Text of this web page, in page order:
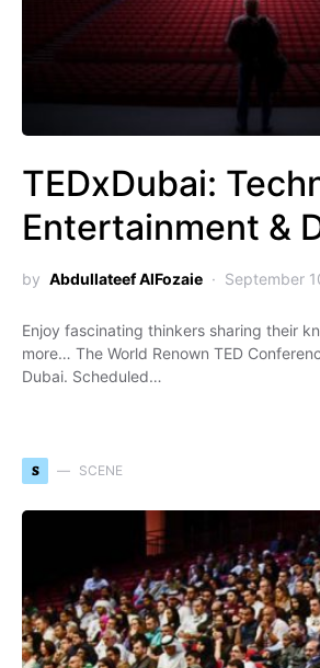
TEDxDubai:
Entertainment &
by Abdullateef AlFozaie September
Enjoy fascinating thinkers sharing their
more… The World Renown TED
Dubai. Scheduled…
S SCENE